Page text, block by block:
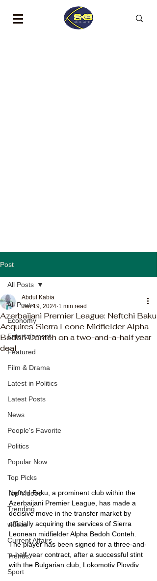
Post
All Posts
Economy
Entertainment
Featured
Film & Drama
Latest in Politics
Latest Posts
News
People's Favorite
Politics
Popular Now
Top Picks
Top Videos
Trending
videos
Current Affairs
Trends
Sport
All Posts
Azerbaijani Premier League: Neftchi Baku
Acquires Sierra Leone Midfielder Alpha
Bedoh Conteh on a two-and-a-half year
deal
Abdul Kabia
Jan 19, 2024 1 min read
Neftchi Baku, a prominent club within the
Azerbaijani Premier League, has made a
decisive move in the transfer market by
officially acquiring the services of Sierra
Leonean midfielder Alpha Bedoh Conteh.
The player has been signed for a three-and-
a-half-year contract, after a successful stint
with the Bulgarian club, Lokomotiv Plovdiv.